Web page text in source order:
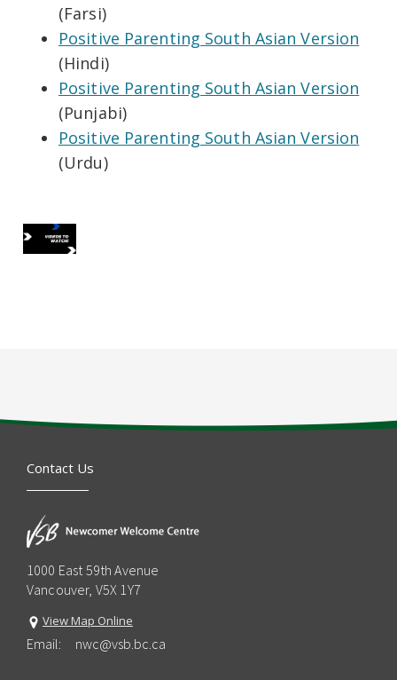
(Farsi)
Positive Parenting South Asian Version
(Hindi)
Positive Parenting South Asian Version
(Punjabi)
Positive Parenting South Asian Version
(Urdu)
Contact Us
1000 East 59th Avenue
Vancouver, V5X 1Y7
View Map Online
Email: nwc@vsb.bc.ca